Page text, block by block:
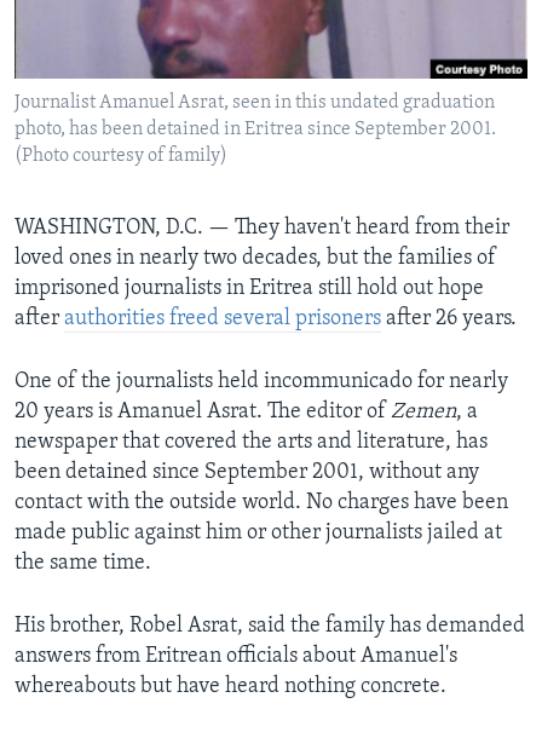
Journalist Amanuel Asrat, seen in this undated graduation
photo, has been detained in Eritrea since September 2001.
(Photo courtesy of family)
WASHINGTON, D.C. — They haven't heard from their
loved ones in nearly two decades, but the families of
imprisoned journalists in Eritrea still hold out hope
after authorities freed several prisoners after 26 years.
One of the journalists held incommunicado for nearly
20 years is Amanuel Asrat. The editor of Zemen, a
newspaper that covered the arts and literature, has
been detained since September 2001, without any
contact with the outside world. No charges have been
made public against him or other journalists jailed at
the same time.
His brother, Robel Asrat, said the family has demanded
answers from Eritrean officials about Amanuel's
whereabouts but have heard nothing concrete.